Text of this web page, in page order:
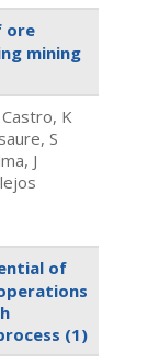
ore
mining
Castro, K
S
J
of
(1)